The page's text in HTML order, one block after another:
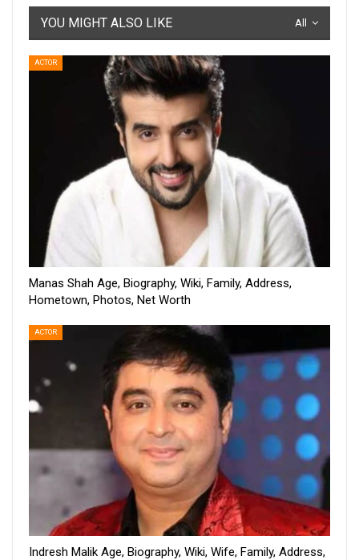
All
YOU MIGHT ALSO LIKE
ACTOR
Manas Shah Age, Biography, Wiki, Family, Address,
Hometown, Photos, Net Worth
ACTOR
Indresh Malik Age, Biography, Wiki, Wife, Family, Address,